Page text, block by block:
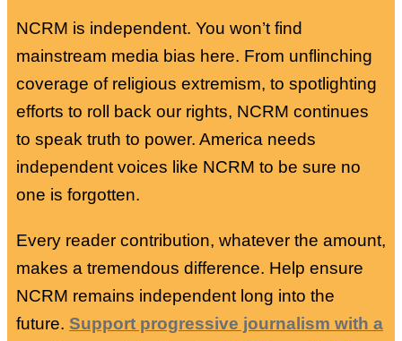
NCRM is independent. You won’t find
mainstream media bias here. From unflinching
coverage of religious extremism, to spotlighting
efforts to roll back our rights, NCRM continues
to speak truth to power. America needs
independent voices like NCRM to be sure no
one is forgotten.
Every reader contribution, whatever the amount,
makes a tremendous difference. Help ensure
NCRM remains independent long into the
future. Support progressive journalism with a